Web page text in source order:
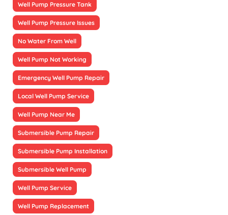
Well Pump Pressure Tank
Well Pump Pressure Issues
No Water From Well
Well Pump Not Working
Emergency Well Pump Repair
Local Well Pump Service
Well Pump Near Me
Submersible Pump Repair
Submersible Pump Installation
Submersible Well Pump
Well Pump Service
Well Pump Replacement